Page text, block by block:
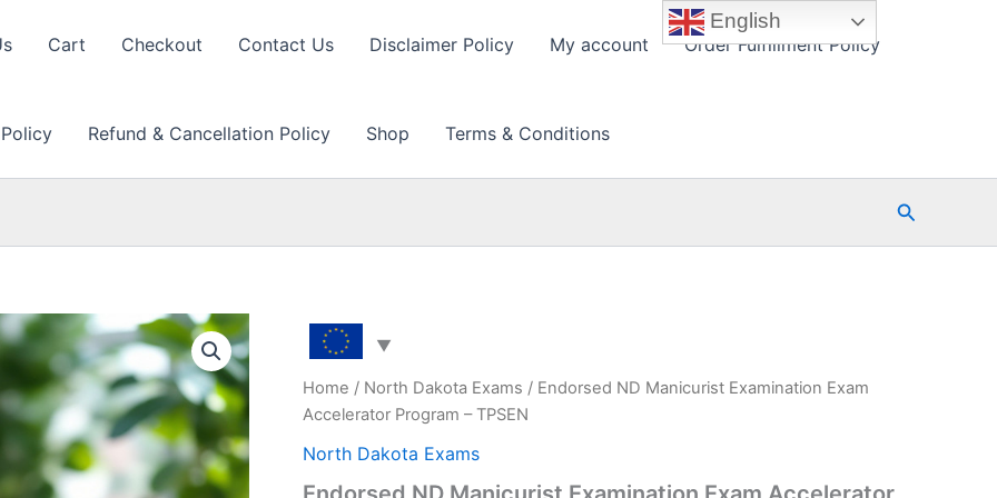
Cart Checkout Contact Us Disclaimer Policy My account Order Fulfillment Policy
Refund & Cancellation Policy Shop Terms & Conditions
Search
Home / North Dakota Exams / Endorsed ND Manicurist Examination Exam
Accelerator Program – TPSEN
North Dakota Exams
English